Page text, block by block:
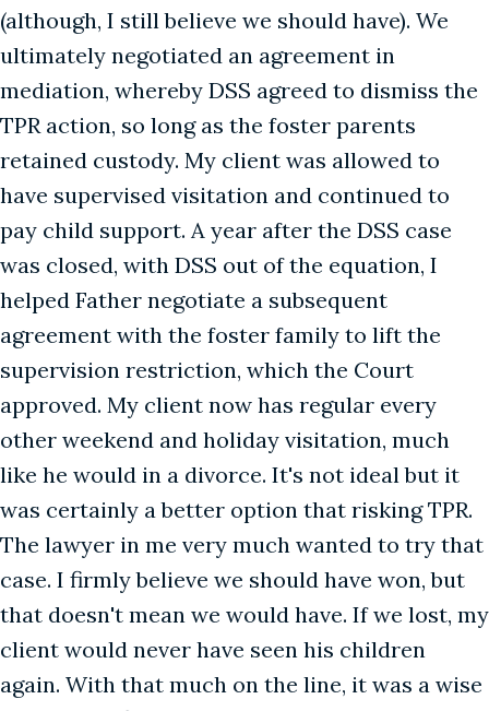
(although, I still believe we should have). We
ultimately negotiated an agreement in
mediation, whereby DSS agreed to dismiss the
TPR action, so long as the foster parents
retained custody. My client was allowed to
have supervised visitation and continued to
pay child support. A year after the DSS case
was closed, with DSS out of the equation, I
helped Father negotiate a subsequent
agreement with the foster family to lift the
supervision restriction, which the Court
approved. My client now has regular every
other weekend and holiday visitation, much
like he would in a divorce. It's not ideal but it
was certainly a better option that risking TPR.
The lawyer in me very much wanted to try that
case. I firmly believe we should have won, but
that doesn't mean we would have. If we lost, my
client would never have seen his children
again. With that much on the line, it was a wise